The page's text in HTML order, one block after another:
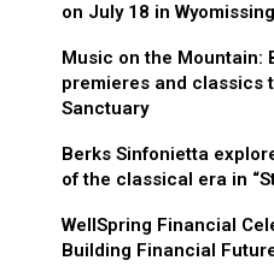
on July 18 in Wyomissing
Music on the Mountain:
premieres and classics
Sanctuary
Berks Sinfonietta
of the classical era in
WellSpring Financial
Building Financial